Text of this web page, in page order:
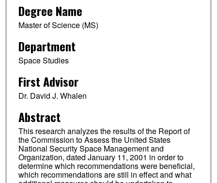
Degree Name
Master of Science (MS)
Department
Space Studies
First Advisor
Dr. David J. Whalen
Abstract
This research analyzes the results of the Report of
the Commission to Assess the United States
National Security Space Management and
Organization, dated January 11, 2001 in order to
determine which recommendations were beneficial,
which recommendations are still in effect and what